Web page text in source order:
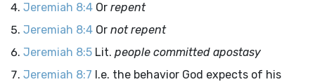
Jeremiah 8:4 Or repent
Jeremiah 8:4 Or not repent
Jeremiah 8:5 Lit. people committed apostasy
Jeremiah 8:7 I.e. the behavior God expects of his